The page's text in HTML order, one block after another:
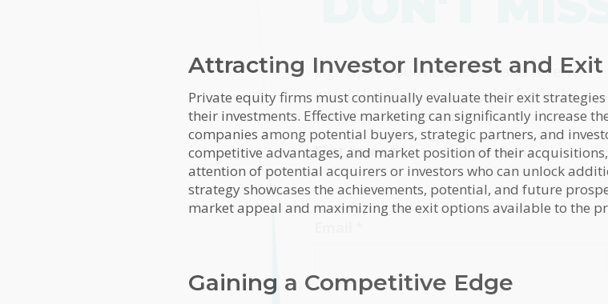
Attracting Investor Interest and
Private equity firms must continually evaluate their exit
their investments. Effective marketing can significantly increase
companies among potential buyers, strategic partners, and
competitive advantages, and market position of their
attention of potential acquirers or investors who can unlock
strategy showcases the achievements, potential, and future
market appeal and maximizing the exit options available to the
Gaining a Competitive Edge
MailChimp
Sign up for our newsletter and receive
insightful marketing articles from the
Bush Marketing team!
First name* Last name